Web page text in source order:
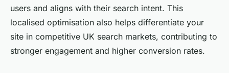
users and aligns with their search intent. This
localised optimisation also helps differentiate your
site in competitive UK search markets, contributing to
stronger engagement and higher conversion rates.